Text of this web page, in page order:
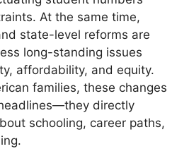
At the same time,
state-level reforms are
long-standing issues
affordability, and equity.
families, these changes
directly
schooling, career paths,